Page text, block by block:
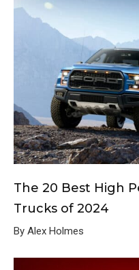
The 20 Best High
Trucks of 2024
By Alex Holmes